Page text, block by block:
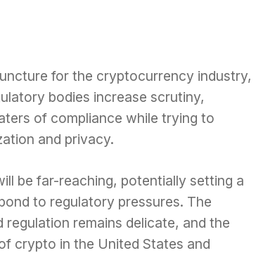
for the cryptocurrency industry,
bodies increase scrutiny,
of compliance while trying to
and privacy.
be far-reaching, potentially setting a
to regulatory pressures. The
remains delicate, and the
crypto in the United States and